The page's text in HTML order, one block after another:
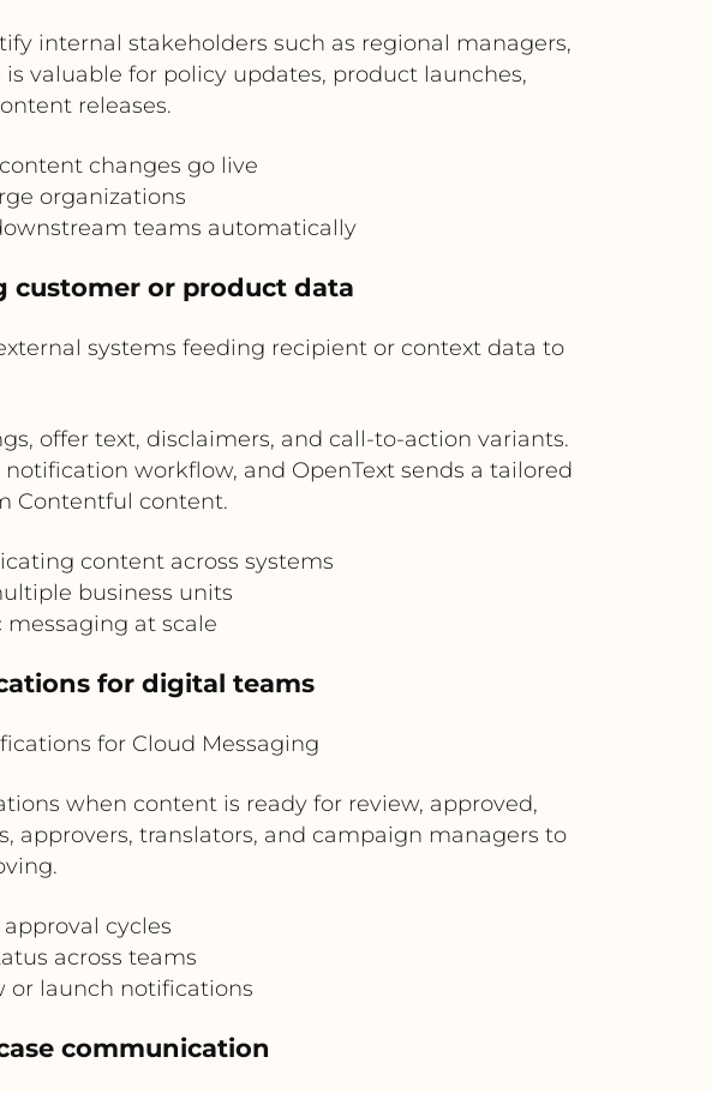
internal stakeholders such as regional managers,
valuable for policy updates, product launches,
releases.
changes go live
organizations
teams automatically
customer or product data
systems feeding recipient or context data to
offer text, disclaimers, and call-to-action variants.
workflow, and OpenText sends a tailored
Contentful content.
content across systems
business units
at scale
for digital teams
for Cloud Messaging
when content is ready for review, approved,
approvers, translators, and campaign managers to
cycles
across teams
or launch notifications
communication